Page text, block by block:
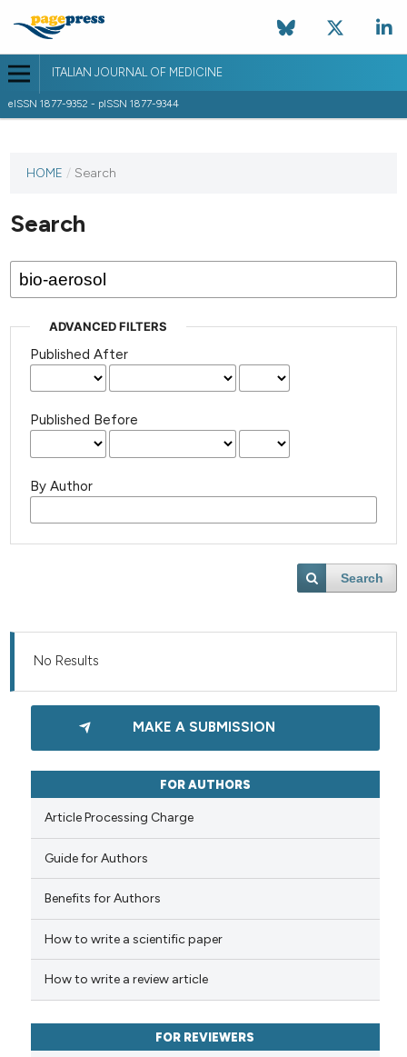
ITALIAN JOURNAL OF MEDICINE
eISSN 1877-9352 - pISSN 1877-9344
HOME / Search
Search
ADVANCED FILTERS
Published After
Published Before
By Author
Search
No Results
MAKE A SUBMISSION
FOR AUTHORS
Article Processing Charge
Guide for Authors
Benefits for Authors
How to write a scientific paper
How to write a review article
FOR REVIEWERS